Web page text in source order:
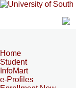
Home
Student
InfoMart
e-Profiles